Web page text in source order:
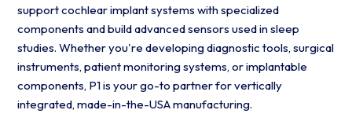
support cochlear implant systems with specialized
components and build advanced sensors used in sleep
studies. Whether you're developing diagnostic tools, surgical
instruments, patient monitoring systems, or implantable
components, P1 is your go-to partner for vertically
integrated, made-in-the-USA manufacturing.